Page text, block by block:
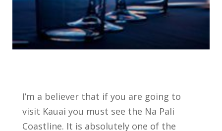
I’m a believer that if you are going to
visit Kauai you must see the Na Pali
Coastline. It is absolutely one of the